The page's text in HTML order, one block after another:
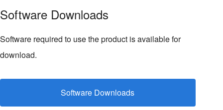
Software Downloads
Software required to use the product is available for
download.
Software Downloads